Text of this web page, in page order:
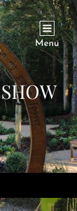
Menu